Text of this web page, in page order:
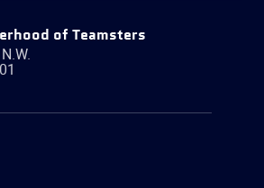
of Teamsters